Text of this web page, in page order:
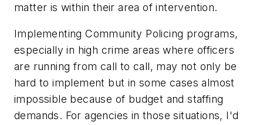
matter is within their area of intervention.
Implementing Community Policing programs,
especially in high crime areas where officers
are running from call to call, may not only be
hard to implement but in some cases almost
impossible because of budget and staffing
demands. For agencies in those situations, I'd